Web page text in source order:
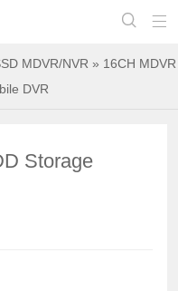


MDVR/NVR » 16CH MDVR
DVR
Storage